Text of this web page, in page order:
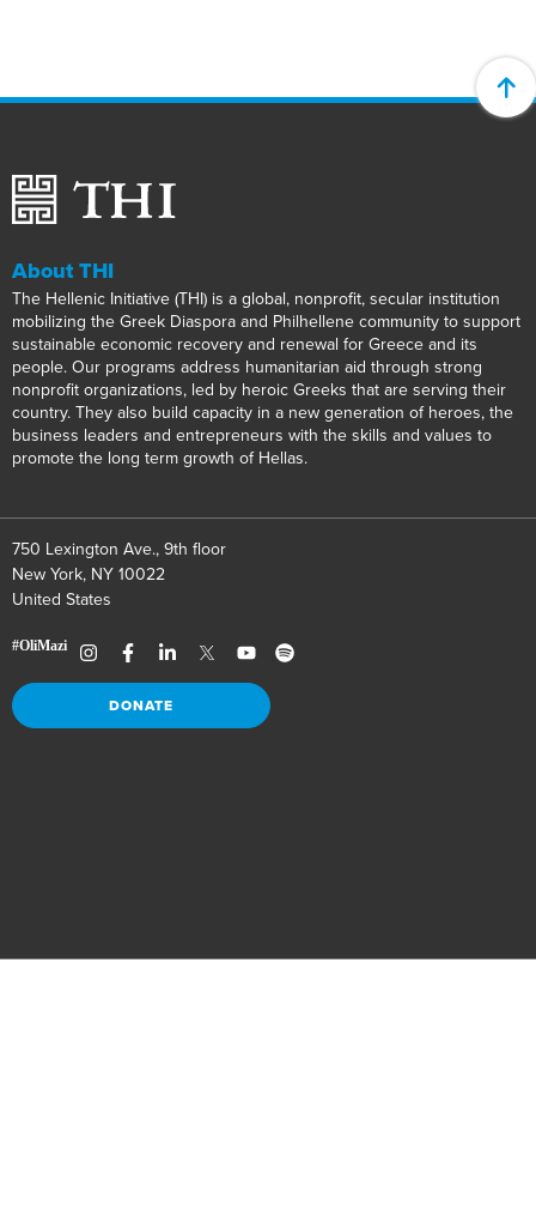
About THI
The Hellenic Initiative (THI) is a global, nonprofit, secular institution
mobilizing the Greek Diaspora and Philhellene community to support
sustainable economic recovery and renewal for Greece and its
people. Our programs address humanitarian aid through strong
nonprofit organizations, led by heroic Greeks that are serving their
country. They also build capacity in a new generation of heroes, the
business leaders and entrepreneurs with the skills and values to
promote the long term growth of Hellas.
750 Lexington Ave., 9th floor
New York, NY 10022
United States
DONATE